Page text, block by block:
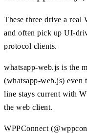
These three drive a real
and often pick up UI-
protocol clients.
whatsapp-web.js is the
(whatsapp-web.js) even
line stays current with
the web client.
WPPConnect